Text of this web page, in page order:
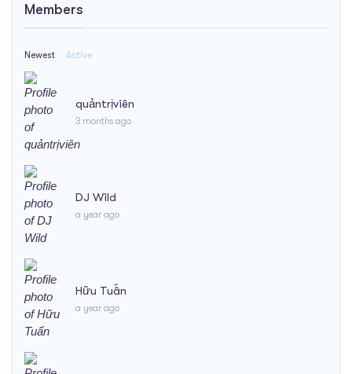
Members
Newest Active
quảntrịviên
3 months ago
DJ Wild
a year ago
Hữu Tuấn
a year ago